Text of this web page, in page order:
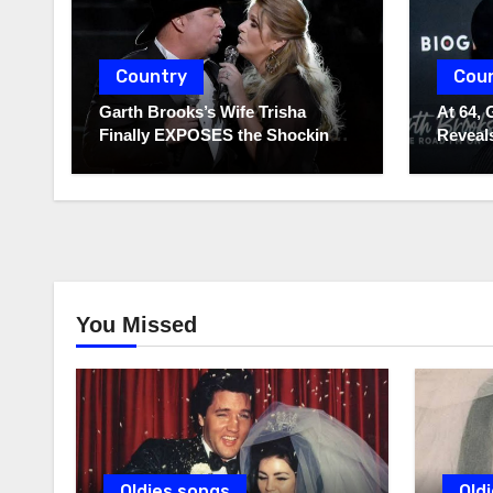
Country
Garth Brooks’s Wife Trisha
Finally EXPOSES the Shocking
Truth About Her Husband!!!
At 64,
You Missed